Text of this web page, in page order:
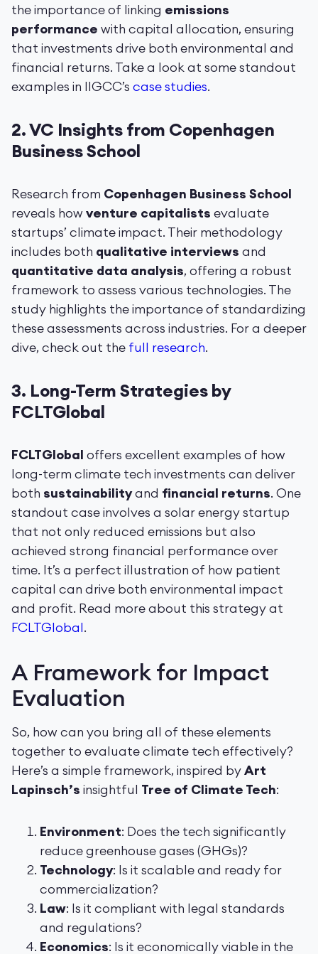
the importance of linking emissions
performance with capital allocation, ensuring
that investments drive both environmental and
financial returns. Take a look at some standout
examples in IIGCC’s case studies.
2.VC Insights from Copenhagen
Business School
Research from Copenhagen Business School
reveals how venture capitalists evaluate
startups’ climate impact. Their methodology
includes both qualitative interviews and
quantitative data analysis, offering a robust
framework to assess various technologies. The
study highlights the importance of standardizing
these assessments across industries. For a deeper
dive, check out the full research.
3. Long-Term Strategies by
FCLTGlobal
FCLTGlobal offers excellent examples of how
long-term climate tech investments can deliver
both sustainabilityand financial returns. One
standout case involves a solar energy startup
that not only reduced emissions but also
achieved strong financial performance over
time. It’s a perfect illustration of how patient
capital can drive both environmental impact
and profit. Read more about this strategy at
FCLTGlobal.
A Framework for Impact
Evaluation
So, how can you bring all of these elements
together to evaluate climate tech effectively?
Here’s a simple framework, inspired byArt
Lapinsch’s insightful Tree of Climate Tech:
Environment: Does the tech significantly
reduce greenhouse gases (GHGs)?
Technology: Is it scalable and ready for
commercialization?
Law: Is it compliant with legal standards
and regulations?
Economics: Is it economically viable in the